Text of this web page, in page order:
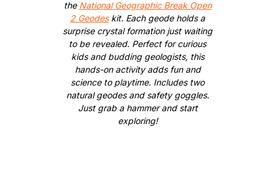
the National Geographic Break Open
2 Geodeskit. Each geode holds a
surprise crystal formation just waiting
to be revealed. Perfect for curious
kids and budding geologists, this
hands-on activity adds fun and
science to playtime. Includes two
natural geodes and safety goggles.
Just grab a hammer and start
exploring!